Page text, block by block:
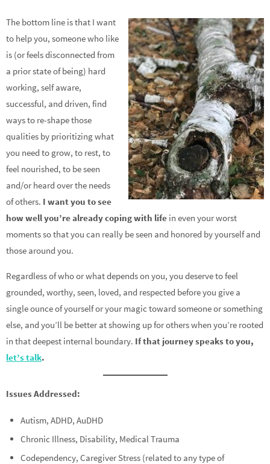
The bottom line is that I want
to help you, someone who like
is (or feels disconnected from
a prior state of being) hard
working, self aware,
successful, and driven, find
ways to re-shape those
qualities by prioritizing what
you need to grow, to rest, to
feel nourished, to be seen
and/or heard over the needs
of others. I want you to see
how well you’re already coping with life in even your worst
moments so that you can really be seen and honored by yourself and
those around you.
Regardless of who or what depends on you, you deserve to feel
grounded, worthy, seen, loved, and respected before you give a
single ounce of yourself or your magic toward someone or something
else, and you’ll be better at showing up for others when you’re rooted
in that deepest internal boundary. If that journey speaks to you,
let’s talk.
Issues Addressed:
Autism, ADHD, AuDHD
Chronic Illness, Disability, Medical Trauma
Codependency, Caregiver Stress (related to any type of